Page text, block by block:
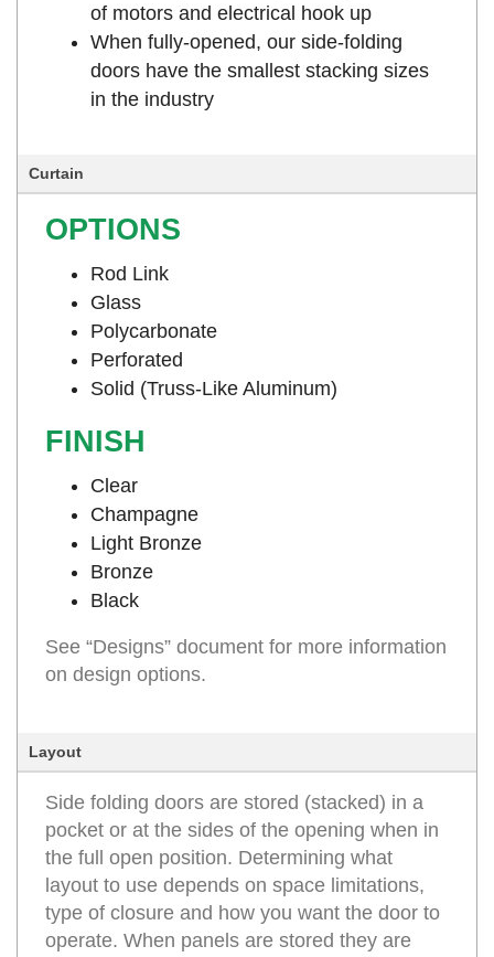
of motors and electrical hook up
When fully-opened, our side-folding
doors have the smallest stacking sizes
in the industry
Curtain
OPTIONS
Rod Link
Glass
Polycarbonate
Perforated
Solid (Truss-Like Aluminum)
FINISH
Clear
Champagne
Light Bronze
Bronze
Black
See “Designs” document for more information
on design options.
Layout
Side folding doors are stored (stacked) in a
pocket or at the sides of the opening when in
the full open position. Determining what
layout to use depends on space limitations,
type of closure and how you want the door to
operate. When panels are stored they are